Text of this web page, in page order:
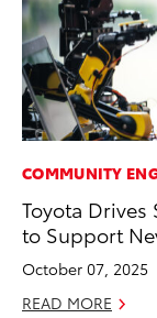
COMMUNITY
Toyota
to Support
October 07, 2025
READ MORE